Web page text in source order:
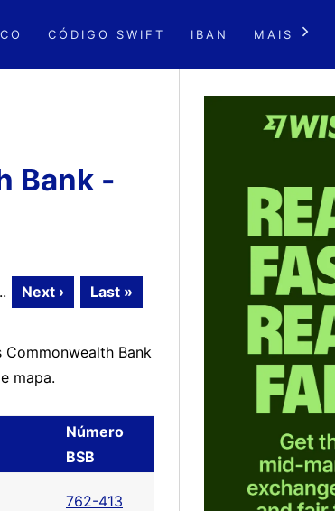
CÓDIGO SWIFT IBAN MAIS
Bank -
Next › Last »
Bank
mapa.
Número
BSB
762-413